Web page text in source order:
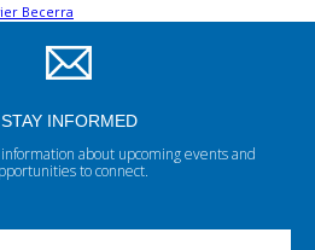
Becerra
STAY INFORMED
about upcoming events and
to connect.